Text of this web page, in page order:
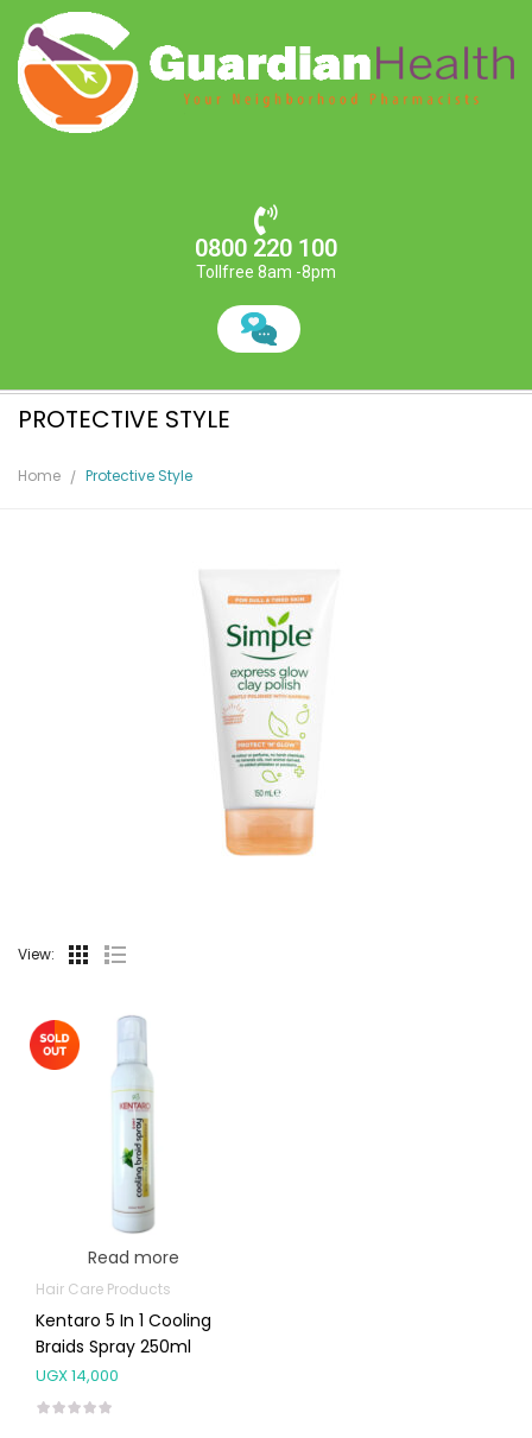
0800 220 100
Tollfree 8am -8pm
PROTECTIVE STYLE
Home Protective Style
View:
Read more
Hair Care Products
Kentaro 5 In 1 Cooling
Braids Spray 250ml
UGX14,000